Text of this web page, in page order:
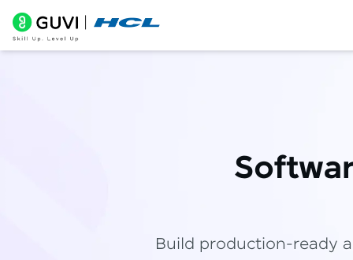
Build production-ready